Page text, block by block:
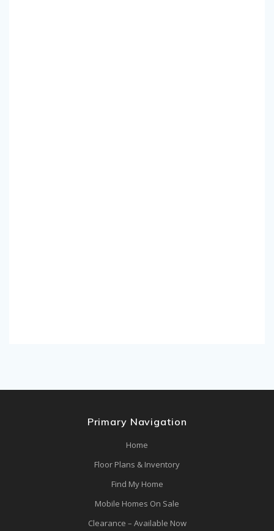
Primary Navigation
Home
Floor Plans & Inventory
Find My Home
Mobile Homes On Sale
Clearance – Available Now